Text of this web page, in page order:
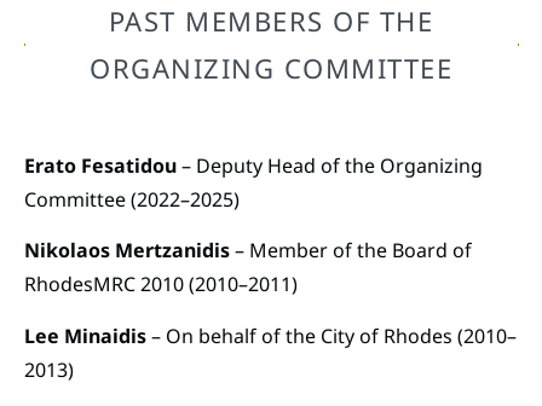
PAST MEMBERS OF THE
ORGANIZING COMMITTEE
Erato Fesatidou– Deputy Head of the Organizing
Committee (2022–2025)
Nikolaos Mertzanidis– Member of the Board of
RhodesMRC 2010 (2010–2011)
Lee Minaidis– On behalf of the City of Rhodes (2010–
2013)